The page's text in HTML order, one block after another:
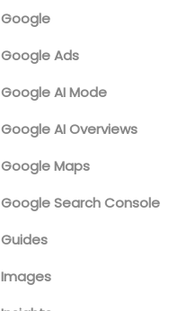
Google
Google Ads
Google AI Mode
Google AI Overviews
Google Maps
Google Search Console
Guides
Images